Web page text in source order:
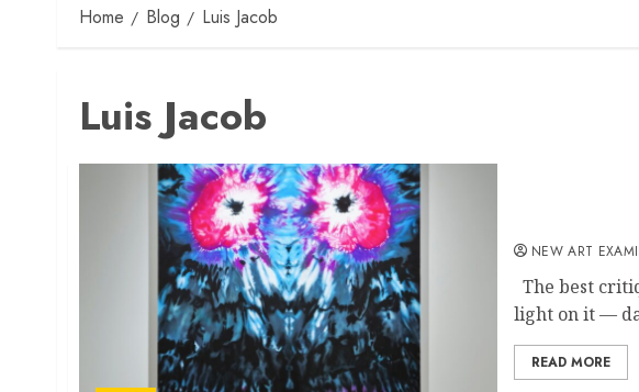
Home Blog Luis Jacob
Luis Jacob
NEW ART
The best
light on it —
READ MORE